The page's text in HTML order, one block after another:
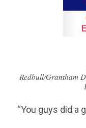
Redbull/Grantham
“You guys did a